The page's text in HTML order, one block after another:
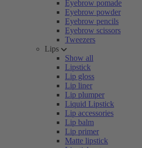
Eyebrow pomade
Eyebrow powder
Eyebrow pencils
Eyebrow scissors
Tweezers
Lips
Show all
Lipstick
Lip gloss
Lip liner
Lip plumper
Liquid Lipstick
Lip accessories
Lip balm
Lip primer
Matte lipstick